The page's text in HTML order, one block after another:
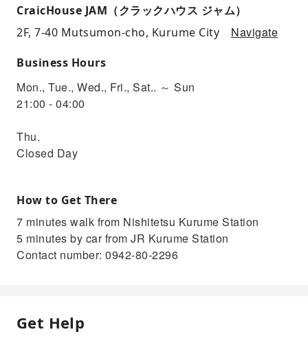
CraicHouse JAM（クラックハウス ジャム）
2F, 7-40 Mutsumon-cho, Kurume City
Navigate
Business Hours
Mon., Tue., Wed., Fri., Sat.. ～ Sun
21:00 - 04:00
Thu.
Closed Day
How to Get There
7 minutes walk from Nishitetsu Kurume Station
5 minutes by car from JR Kurume Station
Contact number: 0942-80-2296
Get Help